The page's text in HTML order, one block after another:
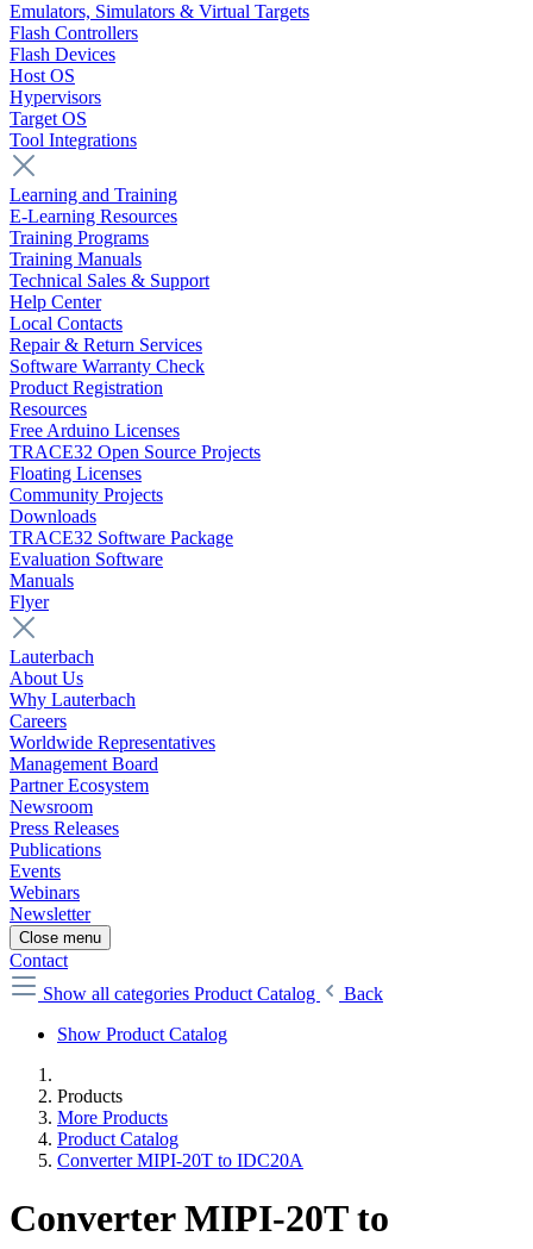
Emulators, Simulators & Virtual Targets
Flash Controllers
Flash Devices
Host OS
Hypervisors
Target OS
Tool Integrations
Learning and Training
E-Learning Resources
Training Programs
Training Manuals
Technical Sales & Support
Help Center
Local Contacts
Repair & Return Services
Software Warranty Check
Product Registration
Resources
Free Arduino Licenses
TRACE32 Open Source Projects
Floating Licenses
Community Projects
Downloads
TRACE32 Software Package
Evaluation Software
Manuals
Flyer
Lauterbach
About Us
Why Lauterbach
Careers
Worldwide Representatives
Management Board
Partner Ecosystem
Newsroom
Press Releases
Publications
Events
Webinars
Newsletter
Close menu
Contact
Show all categories Product Catalog
Back
Show Product Catalog
Products
More Products
Product Catalog
Converter MIPI-20T to IDC20A
Converter MIPI-20T to